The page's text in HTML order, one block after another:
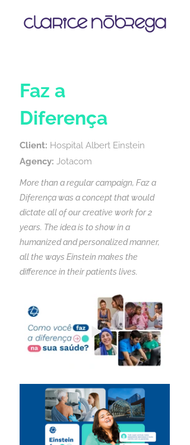
Faz a
Diferença
Client: Hospital Albert Einstein
Agency: Jotacom
More than a regular campaign, Faz a
Diferença was a concept that would
dictate all of our creative work for 2
years. The idea is to show in a
humanized and personalized manner,
all the ways Einstein makes the
difference in their patients lives.